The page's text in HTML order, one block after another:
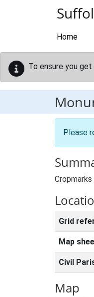
Home
To ensure you
Please
Grid
Map
Civil
Map